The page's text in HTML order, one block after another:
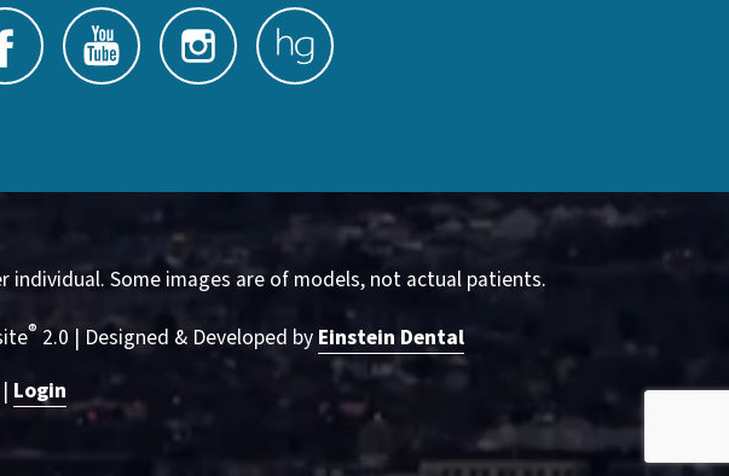
Some images are of models, not actual patients.
® 2.0 | Designed & Developed by Einstein Dental
| Login